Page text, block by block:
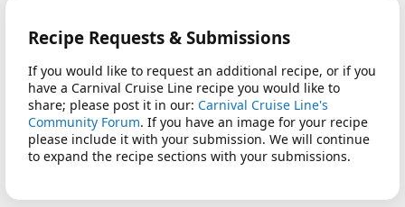
Recipe Requests & Submissions
If you would like to request an additional recipe, or if you
have a Carnival Cruise Line recipe you would like to
share; please post it in our: Carnival Cruise Line's
Community Forum. If you have an image for your recipe
please include it with your submission. We will continue
to expand the recipe sections with your submissions.